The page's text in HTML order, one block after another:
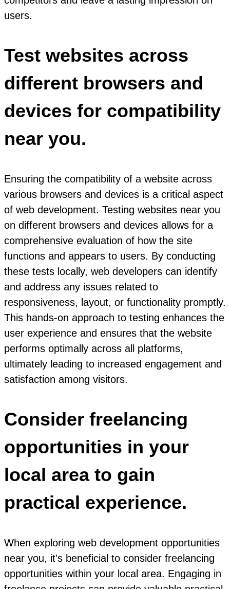
users.
Test websites across
different browsers and
devices for compatibility
near you.
Ensuring the compatibility of a website across
various browsers and devices is a critical aspect
of web development. Testing websites near you
on different browsers and devices allows for a
comprehensive evaluation of how the site
functions and appears to users. By conducting
these tests locally, web developers can identify
and address any issues related to
responsiveness, layout, or functionality promptly.
This hands-on approach to testing enhances the
user experience and ensures that the website
performs optimally across all platforms,
ultimately leading to increased engagement and
satisfaction among visitors.
Consider freelancing
opportunities in your
local area to gain
practical experience.
When exploring web development opportunities
near you, it’s beneficial to consider freelancing
opportunities within your local area. Engaging in